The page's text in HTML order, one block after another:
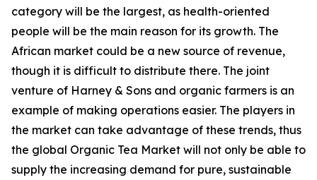
category will be the largest, as health-oriented
people will be the main reason for its growth. The
African market could be a new source of revenue,
though it is difficult to distribute there. The joint
venture of Harney & Sons and organic farmers is an
example of making operations easier. The players in
the market can take advantage of these trends, thus
the global Organic Tea Market will not only be able to
supply the increasing demand for pure, sustainable